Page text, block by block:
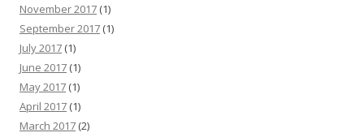
November 2017 (1)
September 2017 (1)
July 2017 (1)
June 2017 (1)
May 2017 (1)
April 2017 (1)
March 2017 (2)